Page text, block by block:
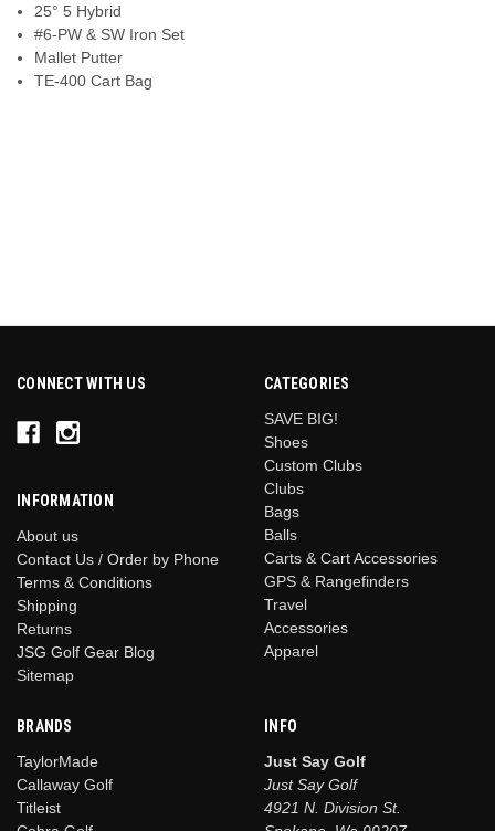
25° 5 Hybrid
#6-PW & SW Iron Set
Mallet Putter
TE-400 Cart Bag
CONNECT WITH US
INFORMATION
About us
Contact Us / Order by Phone
Terms & Conditions
Shipping
Returns
JSG Golf Gear Blog
Sitemap
CATEGORIES
SAVE BIG!
Shoes
Custom Clubs
Clubs
Bags
Balls
Carts & Cart Accessories
GPS & Rangefinders
Travel
Accessories
Apparel
BRANDS
TaylorMade
Callaway Golf
Titleist
INFO
Just Say Golf
Just Say Golf
4921 N. Division St.